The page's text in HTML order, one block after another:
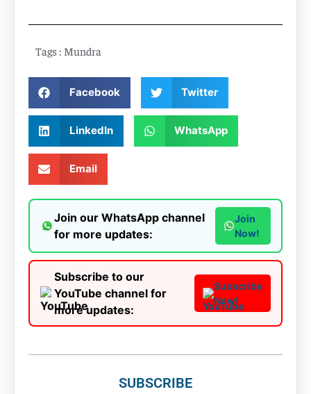
Tags : Mundra
Facebook Twitter
LinkedIn WhatsApp
Email
Join our WhatsApp channel
for more updates:
Join
Now!
Subscribe to our
YouTube channel for
more updates:
Subscribe
Now!
SUBSCRIBE